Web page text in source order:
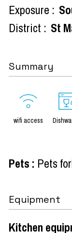
Exposure :
District : St
Summary
wifi access
Pets : Pets
Equipment
Kitchen